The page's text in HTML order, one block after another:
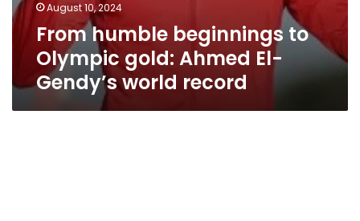
August 10, 2024
From humble beginnings to
Olympic gold: Ahmed El-
Gendy’s world record